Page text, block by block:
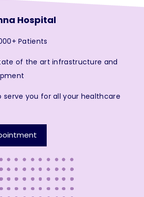
Hospital
Patients
of the art infrastructure and
serve you for all your healthcare